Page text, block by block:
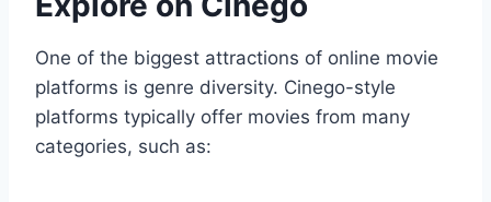
One of the biggest attractions of online movie
platforms is genre diversity. Cinego-style
platforms typically offer movies from many
categories, such as: